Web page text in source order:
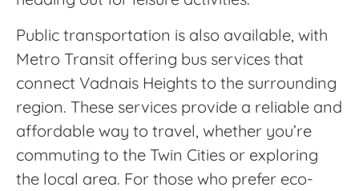
Public transportation is also available, with
Metro Transit offering bus services that
connect Vadnais Heights to the surrounding
region. These services provide a reliable and
affordable way to travel, whether you’re
commuting to the Twin Cities or exploring
the local area. For those who prefer eco-